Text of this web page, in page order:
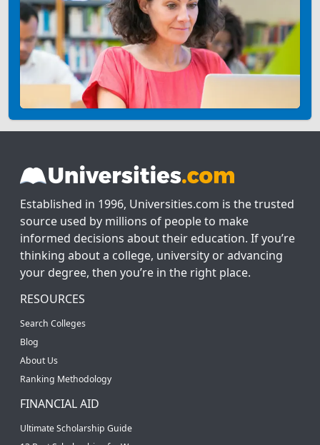
Established in 1996, Universities.com is the trusted
source used by millions of people to make
informed decisions about their education. If you’re
thinking about a college, university or advancing
your degree, then you’re in the right place.
RESOURCES
Search Colleges
Blog
About Us
Ranking Methodology
FINANCIAL AID
Ultimate Scholarship Guide